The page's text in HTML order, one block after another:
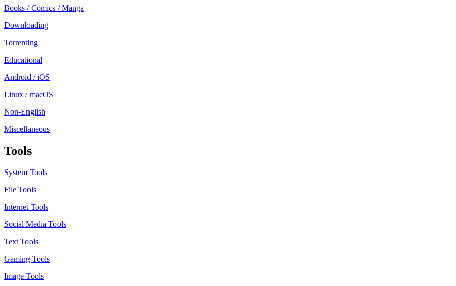
Books / Comics / Manga
Downloading
Torrenting
Educational
Android / iOS
Linux / macOS
Non-English
Miscellaneous
Tools
System Tools
File Tools
Internet Tools
Social Media Tools
Text Tools
Gaming Tools
Image Tools